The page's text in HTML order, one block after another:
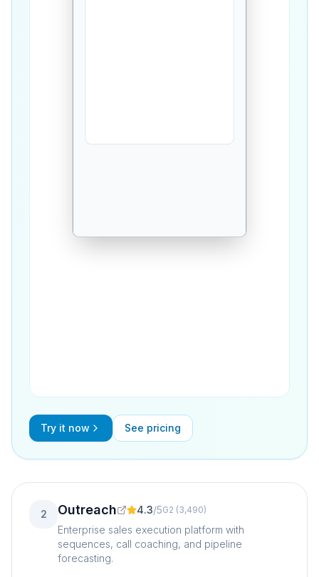
Try it now See pricing
2 Outreach 4.3/5G2 (3,490)
Enterprise sales execution platform with
sequences, call coaching, and pipeline
forecasting.